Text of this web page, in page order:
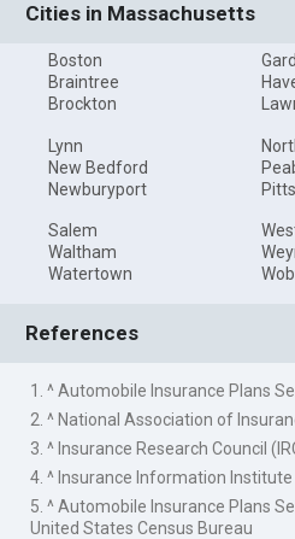
Cities in Massachusetts
Boston
Braintree
Brockton
Lynn
New Bedford
Newburyport
Salem
Waltham
Watertown
References
1. ^ Automobile Insurance Plans
2. ^ National Association of
3. ^ Insurance Research Council
4. ^ Insurance Information Institute
5. ^ Automobile Insurance Plans
United States Census Bureau